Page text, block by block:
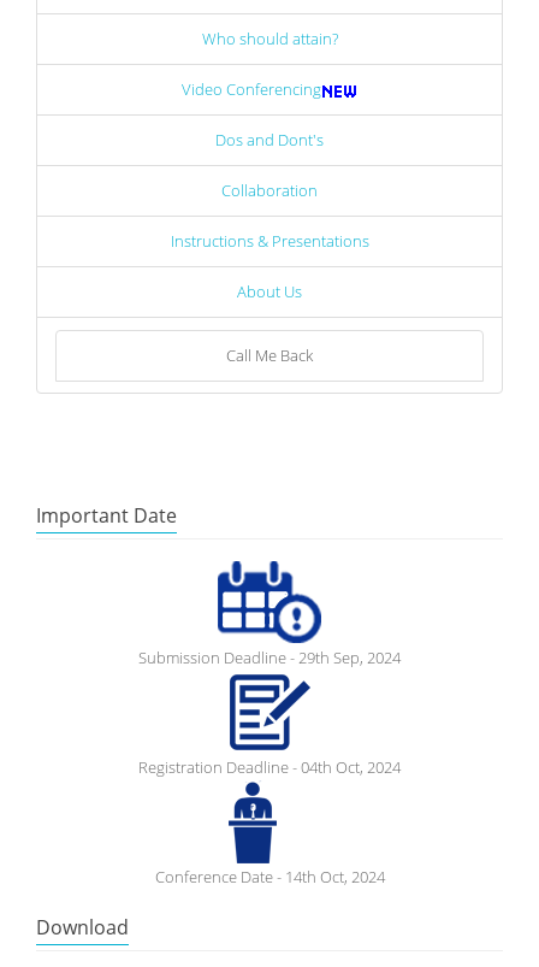
Who should attain?
Video Conferencing
Dos and Dont's
Collaboration
Instructions & Presentations
About Us
Call Me Back
Important Date
Submission Deadline - 29th Sep, 2024
Registration Deadline - 04th Oct, 2024
Conference Date - 14th Oct, 2024
Download